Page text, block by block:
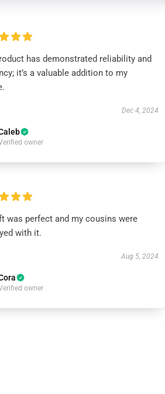
has demonstrated reliability and
it’s a valuable addition to my
Dec 4, 2024
owner
was perfect and my cousins were
with it.
Aug 5, 2024
owner